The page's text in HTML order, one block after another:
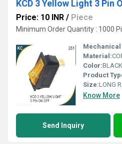
KCD 3 Yellow Light 3 Pin
Price: 10 INR / Piece
Minimum Order Quantity : 1000
Mechanical
Material:
Color:
Product
Size:LONG
Know More
Send Inquiry